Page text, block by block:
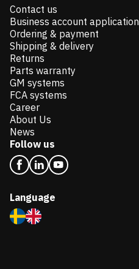
Contact us
Business account application
Ordering & payment
Shipping & delivery
Returns
Parts warranty
GM systems
FCA systems
Career
About Us
News
Follow us
Language